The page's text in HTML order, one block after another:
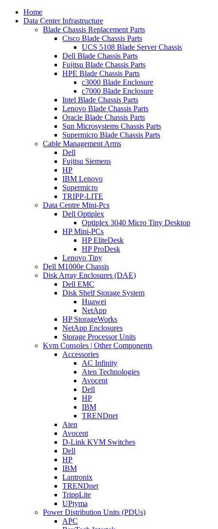
Home
Data Center Infrastructure
Blade Chassis Replacement Parts
Cisco Blade Chassis Parts
UCS 5108 Blade Server Chassis
Dell Blade Chassis Parts
Fujitsu Blade Chassis Parts
HPE Blade Chassis Parts
c3000 Blade Enclosure
c7000 Blade Enclosure
Intel Blade Chassis Parts
Lenovo Blade Chassis Parts
Oracle Blade Chassis Parts
Sun Microsystems Chassis Parts
Supermicro Blade Chassis Parts
Cable Management Arms
Dell
Fujitsu Siemens
HP
IBM Lenovo
Supermicro
TRIPP-LITE
Data Centre Mini-Pcs
Dell Optiplex
Optiplex 3040 Micro Tiny Desktop
HP Mini-PCs
HP EliteDesk
HP ProDesk
Lenovo Tiny
Dell M1000e Chassis
Disk Array Enclosures (DAE)
Dell EMC
Disk Shelf Storage System
Huawei
NetApp
HP StorageWorks
NetApp Enclosures
Storage Processor Units
Kvm Consoles | Other Components
Accessories
AC Infinity
Aten Technologies
Avocent
Dell
HP
IBM
TRENDnet
Aten
Avocent
D-Link KVM Switches
Dell
HP
IBM
Lantronix
TRENDnet
TrippLite
UPtyma
Power Distribution Units (PDUs)
APC